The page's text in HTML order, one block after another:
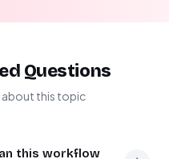
Questions
this topic
this workflow